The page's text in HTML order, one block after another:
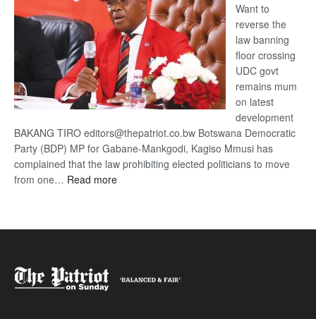
Want to
reverse the
law banning
floor crossing
UDC govt
remains mum
on latest
development
BAKANG TIRO editors@thepatriot.co.bw Botswana Democratic
Party (BDP) MP for Gabane-Mankgodi, Kagiso Mmusi has
complained that the law prohibiting elected politicians to move
from one… Read more: